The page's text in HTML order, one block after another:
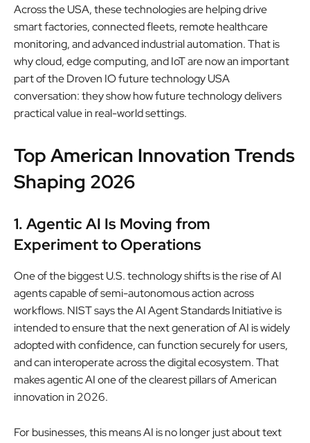
Across the USA, these technologies are helping drive
smart factories, connected fleets, remote healthcare
monitoring, and advanced industrial automation. That is
why cloud, edge computing, and IoT are now an important
part of the Droven IO future technology USA
conversation: they show how future technology delivers
practical value in real-world settings.
Top American Innovation Trends
Shaping 2026
1. Agentic AI Is Moving from
Experiment to Operations
One of the biggest U.S. technology shifts is the rise of AI
agents capable of semi-autonomous action across
workflows. NIST says the AI Agent Standards Initiative is
intended to ensure that the next generation of AI is widely
adopted with confidence, can function securely for users,
and can interoperate across the digital ecosystem. That
makes agentic AI one of the clearest pillars of American
innovation in 2026.
For businesses, this means AI is no longer just about text